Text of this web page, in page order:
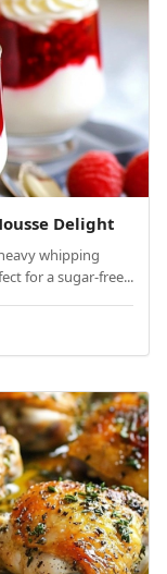
Delight
whipping
for a sugar-free...